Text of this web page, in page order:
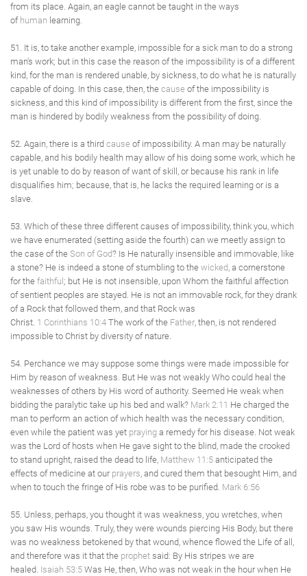
from its place. Again, an eagle cannot be taught in the ways
of human learning.
51. It is, to take another example, impossible for a sick man to do a strong
man's work; but in this case the reason of the impossibility is of a different
kind, for the man is rendered unable, by sickness, to do what he is naturally
capable of doing. In this case, then, the cause of the impossibility is
sickness, and this kind of impossibility is different from the first, since the
man is hindered by bodily weakness from the possibility of doing.
52. Again, there is a third cause of impossibility. A man may be naturally
capable, and his bodily health may allow of his doing some work, which he
is yet unable to do by reason of want of skill, or because his rank in life
disqualifies him; because, that is, he lacks the required learning or is a
slave.
53. Which of these three different causes of impossibility, think you, which
we have enumerated (setting aside the fourth) can we meetly assign to
the case of the Son of God? Is He naturally insensible and immovable, like
a stone? He is indeed a stone of stumbling to the wicked , a cornerstone
for the faithful; but He is not insensible, upon Whom the faithful affection
of sentient peoples are stayed. He is not an immovable rock, for they drank
of a Rock that followed them, and that Rock was
Christ. 1 Corinthians 10:4 The work of the Father , then, is not rendered
impossible to Christ by diversity of nature.
54. Perchance we may suppose some things were made impossible for
Him by reason of weakness. But He was not weakly Who could heal the
weaknesses of others by His word of authority. Seemed He weak when
bidding the paralytic take up his bed and walk? Mark 2:11 He charged the
man to perform an action of which health was the necessary condition,
even while the patient was yet praying a remedy for his disease. Not weak
was the Lord of hosts when He gave sight to the blind, made the crooked
to stand upright, raised the dead to life, Matthew 11:5 anticipated the
effects of medicine at our prayers , and cured them that besought Him, and
when to touch the fringe of His robe was to be purified. Mark 6:56
55. Unless, perhaps, you thought it was weakness, you wretches, when
you saw His wounds. Truly, they were wounds piercing His Body, but there
was no weakness betokened by that wound, whence flowed the Life of all,
and therefore was it that the prophet said: By His stripes we are
healed. Isaiah 53:5 Was He, then, Who was not weak in the hour when He